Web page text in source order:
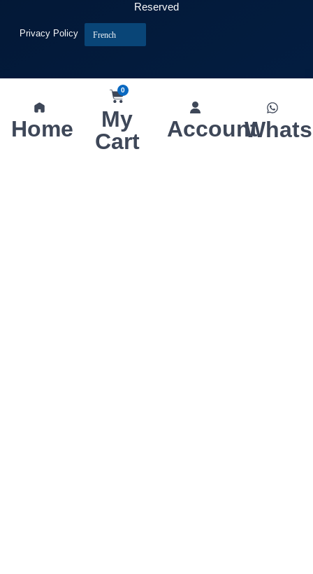
Reserved
Privacy Policy French
Home
0
My
Cart
Account